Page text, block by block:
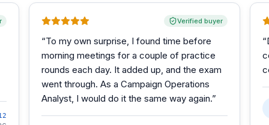
Verified buyer
“To my own surprise, I found time before
morning meetings for a couple of practice
rounds each day. It added up, and the exam
went through. As a Campaign Operations
Analyst, I would do it the same way again.”
“